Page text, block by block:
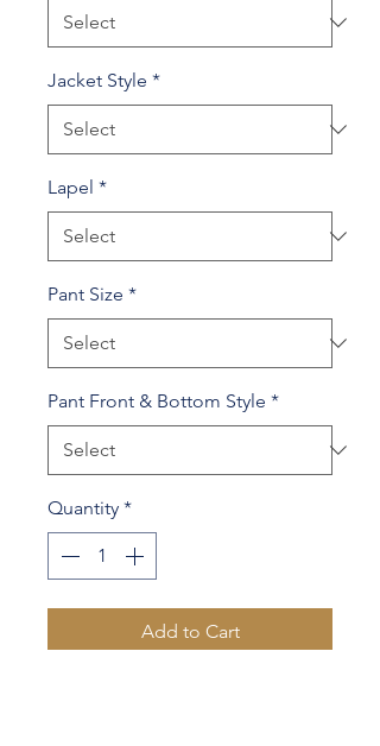
Jacket Style *
Lapel *
Pant Size *
Pant Front & Bottom Style *
Quantity *
Add to Cart